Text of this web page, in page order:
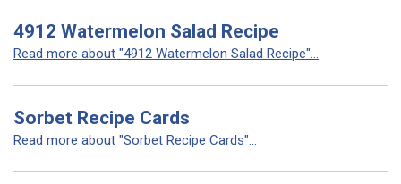
4912 Watermelon Salad Recipe
Read more about "4912 Watermelon Salad Recipe"...
Sorbet Recipe Cards
Read more about "Sorbet Recipe Cards"...